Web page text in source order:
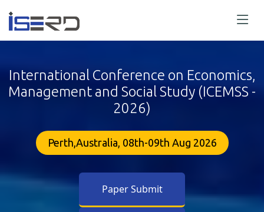
International Conference on Economics,
Management and Social Study (ICEMSS -
2026)
Perth,Australia, 08th-09th Aug 2026
Paper Submit